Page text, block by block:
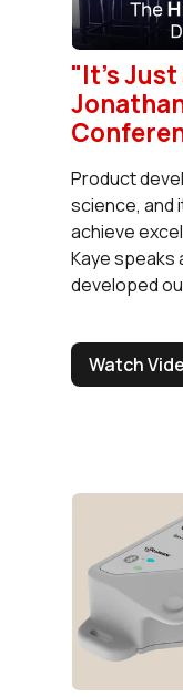
"It's Just
Product
science, and
achieve
Kaye speaks
developed
Watch